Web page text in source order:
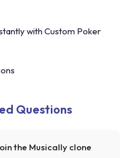
with Custom Poker
Questions
the Musically clone